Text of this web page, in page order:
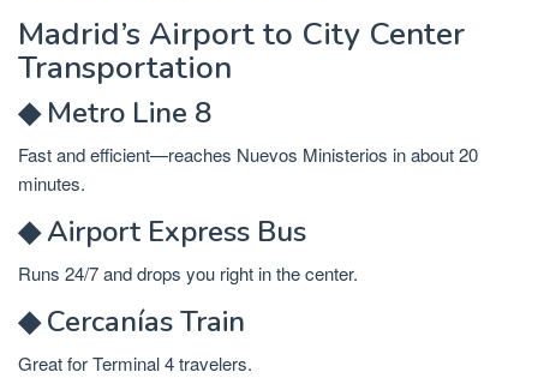
Madrid’s Airport to City Center
Transportation
◆ Metro Line 8
Fast and efficient—reaches Nuevos Ministerios in about 20
minutes.
◆ Airport Express Bus
Runs 24/7 and drops you right in the center.
◆ Cercanías Train
Great for Terminal 4 travelers.